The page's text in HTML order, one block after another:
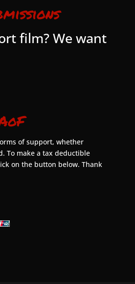
film? We want
of support, whether
To make a tax deductible
on the button below. Thank